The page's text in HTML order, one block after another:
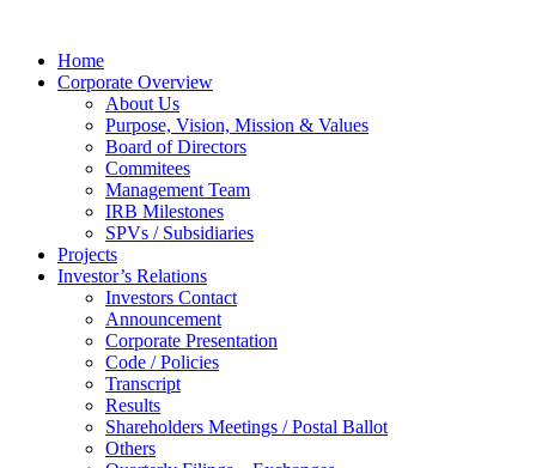
Home
Corporate Overview
About Us
Purpose, Vision, Mission & Values
Board of Directors
Commitees
Management Team
IRB Milestones
SPVs / Subsidiaries
Projects
Investor’s Relations
Investors Contact
Announcement
Corporate Presentation
Code / Policies
Transcript
Results
Shareholders Meetings / Postal Ballot
Others